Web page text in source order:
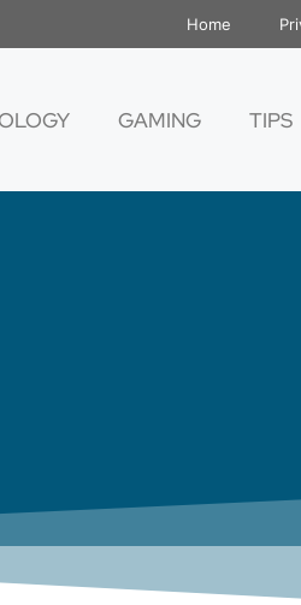
Home
GAMING TIPS